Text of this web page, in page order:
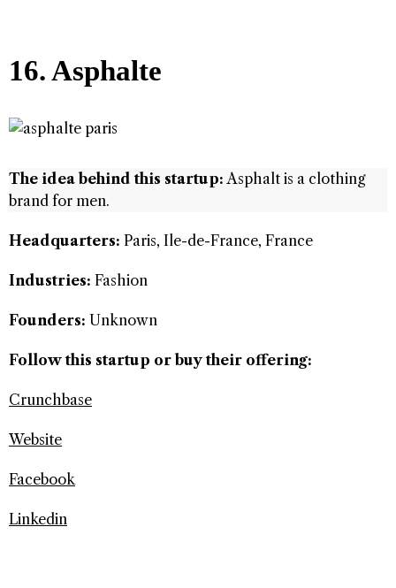
16. Asphalte
The idea behind this startup: Asphalt is a clothing
brand for men.
Headquarters: Paris, Ile-de-France, France
Industries: Fashion
Founders: Unknown
Follow this startup or buy their offering:
Crunchbase
Website
Facebook
Linkedin